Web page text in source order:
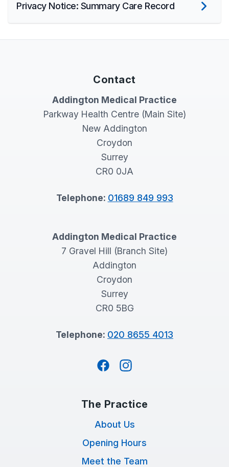
Privacy Notice: Summary Care Record
Contact
Addington Medical Practice
Parkway Health Centre (Main Site)
New Addington
Croydon
Surrey
CR0 0JA
Telephone: 01689 849 993
Addington Medical Practice
7 Gravel Hill (Branch Site)
Addington
Croydon
Surrey
CR0 5BG
Telephone: 020 8655 4013
FacebookInstagram
The Practice
About Us
Opening Hours
Meet the Team